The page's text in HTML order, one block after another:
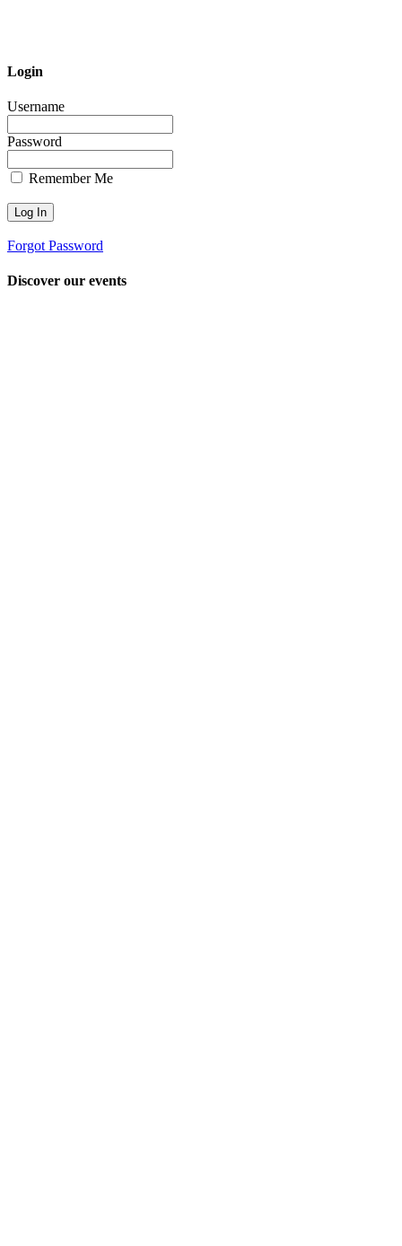
Login
Username
Password
Remember Me
Forgot Password
Discover our events